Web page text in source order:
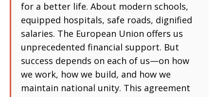
for a better life. About modern schools,
equipped hospitals, safe roads, dignified
salaries. The European Union offers us
unprecedented financial support. But
success depends on each of us—on how
we work, how we build, and how we
maintain national unity. This agreement